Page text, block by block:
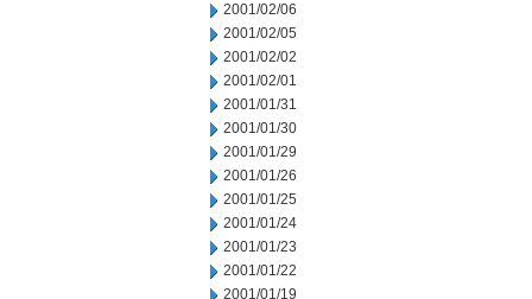
2001/02/06
2001/02/05
2001/02/02
2001/02/01
2001/01/31
2001/01/30
2001/01/29
2001/01/26
2001/01/25
2001/01/24
2001/01/23
2001/01/22
2001/01/19